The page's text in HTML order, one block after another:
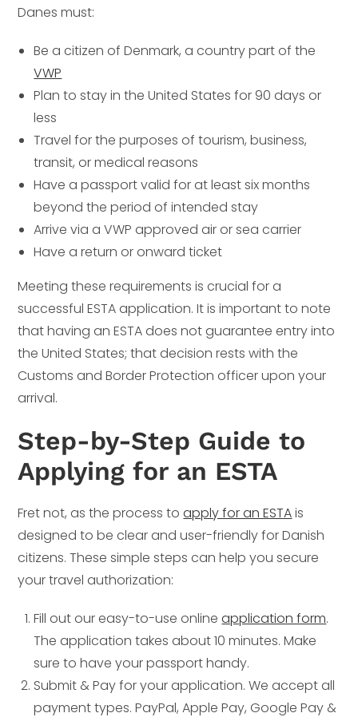
Danes must:
Be a citizen of Denmark, a country part of the
VWP
Plan to stay in the United States for 90 days or
less
Travel for the purposes of tourism, business,
transit, or medical reasons
Have a passport valid for at least six months
beyond the period of intended stay
Arrive via a VWP approved air or sea carrier
Have a return or onward ticket
Meeting these requirements is crucial for a
successful ESTA application. It is important to note
that having an ESTA does not guarantee entry into
the United States; that decision rests with the
Customs and Border Protection officer upon your
arrival.
Step-by-Step Guide to
Applying for an ESTA
Fret not, as the process toapply for an ESTAis
designed to be clear and user-friendly for Danish
citizens. These simple steps can help you secure
your travel authorization:
Fill out our easy-to-use onlineapplication form.
The application takes about 10 minutes. Make
sure to have your passport handy.
Submit & Pay for your application. We accept all
payment types. PayPal, Apple Pay, Google Pay &